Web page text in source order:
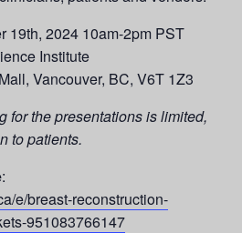
19th, 2024 10am-2pm PST
Institute
Vancouver, BC, V6T 1Z3
for the presentations is limited,
to patients.
:
e/breast-reconstruction-
951083766147